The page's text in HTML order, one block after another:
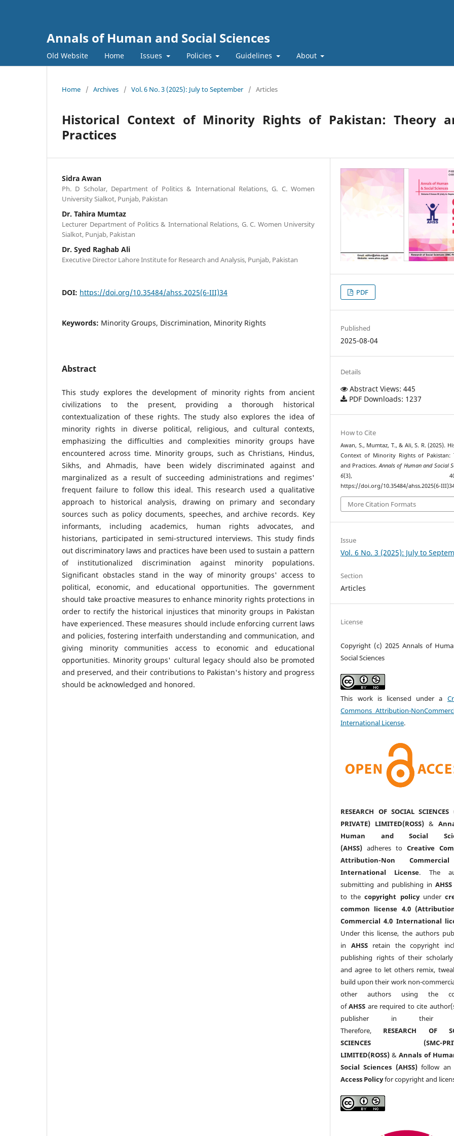
Annals of Human and Social Sciences
Old Website Home Issues Policies Guidelines About
Home / Archives / Vol. 6 No. 3 (2025): July to September / Articles
Historical Context of Minority Rights of Pakistan: Theory
Practices
Sidra Awan
Ph. D Scholar, Department of Politics & International Relations, G. C. Women
University Sialkot, Punjab, Pakistan
Dr. Tahira Mumtaz
Lecturer Department of Politics & International Relations, G. C. Women University
Sialkot, Punjab, Pakistan
Dr. Syed Raghab Ali
Executive Director Lahore Institute for Research and Analysis, Punjab, Pakistan
DOI: https://doi.org/10.35484/ahss.2025(6-III)34
Keywords: Minority Groups, Discrimination, Minority Rights
Abstract
This study explores the development of minority rights from ancient
civilizations to the present, providing a thorough historical
contextualization of these rights. The study also explores the idea of
minority rights in diverse political, religious, and cultural contexts,
emphasizing the difficulties and complexities minority groups have
encountered across time. Minority groups, such as Christians, Hindus,
Sikhs, and Ahmadis, have been widely discriminated against and
marginalized as a result of succeeding administrations and regimes'
frequent failure to follow this ideal. This research used a qualitative
approach to historical analysis, drawing on primary and secondary
sources such as policy documents, speeches, and archive records. Key
informants, including academics, human rights advocates, and
historians, participated in semi-structured interviews. This study finds
out discriminatory laws and practices have been used to sustain a pattern
of institutionalized discrimination against minority populations.
Significant obstacles stand in the way of minority groups' access to
political, economic, and educational opportunities. The government
should take proactive measures to enhance minority rights protections in
order to rectify the historical injustices that minority groups in Pakistan
have experienced. These measures should include enforcing current laws
and policies, fostering interfaith understanding and communication, and
giving minority communities access to economic and educational
opportunities. Minority groups' cultural legacy should also be promoted
and preserved, and their contributions to Pakistan's history and progress
should be acknowledged and honored.
PDF
Published
2025-08-04
Details
Abstract Views: 445
PDF Downloads: 1237
How to Cite
Awan, S., Mumtaz, T., & Ali, S. R. (2025).
Context of Minority Rights of Pakistan:
and Practices.Annals of Human and Social
6(3),
https://doi.org/10.35484/ahss.2025(6-
More Citation Formats
Issue
Vol. 6 No. 3 (2025): July to
Section
Articles
License
Copyright (c) 2025 Annals of
Social Sciences
This work is licensed under a
Commons Attribution-
International License.
RESEARCH OF SOCIAL SCIENCES
PRIVATE) LIMITED(ROSS) &
Human and Social
(AHSS) adheres to Creative
Attribution-Non
International License. The
submitting and publishing in AHSS
to thecopyright policyunder
common license 4.0
Commercial 4.0 International
Under this license, the authors
in AHSSretain the copyright
publishing rights of their
and agree to let others remix,
build upon their work non-
other authors using the
ofAHSS are required to cite
publisher in their
Therefore, RESEARCH OF
SCIENCES (SMC-
LIMITED(ROSS) &Annals of
Social Sciences (AHSS)follow an
Access Policyfor copyright and